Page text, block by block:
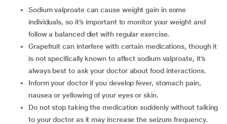
Sodium valproate can cause weight gain in some
individuals, so it’s important to monitor your weight and
follow a balanced diet with regular exercise.
Grapefruit can interfere with certain medications, though it
is not specifically known to affect sodium valproate, it’s
always best to ask your doctor about food interactions.
Inform your doctor if you develop fever, stomach pain,
nausea or yellowing of your eyes or skin.
Do not stop taking the medication suddenly without talking
to your doctor as it may increase the seizure frequency.